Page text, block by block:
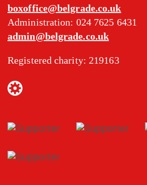
boxoffice@belgrade.co.uk
Administration: 024 7625 6431
admin@belgrade.co.uk
Registered charity: 219163